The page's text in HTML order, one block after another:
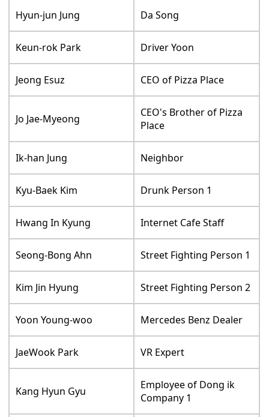
Hyun-jun Jung Da Song
Keun-rok Park Driver Yoon
Jeong Esuz CEO of Pizza Place
Jo Jae-Myeong
CEO's Brother of Pizza
Place
Ik-han Jung Neighbor
Kyu-Baek Kim Drunk Person 1
Hwang In Kyung Internet Cafe Staff
Seong-Bong Ahn Street Fighting Person 1
Kim Jin Hyung Street Fighting Person 2
Yoon Young-woo Mercedes Benz Dealer
JaeWook Park VR Expert
Kang Hyun Gyu
Employee of Dong ik
Company 1